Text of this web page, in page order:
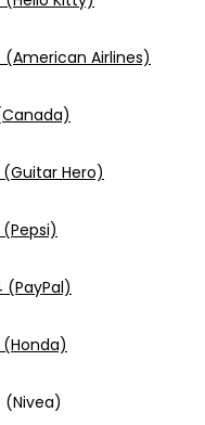
Airlines)
Hero)